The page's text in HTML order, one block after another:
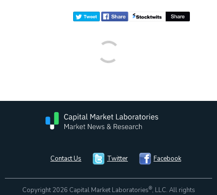
Contact Us Twitter Facebook
Copyright 2026 Capital Market Laboratories®, LLC. All rights